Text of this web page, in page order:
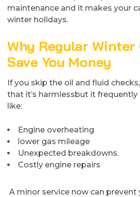
maintenance and it makes your
winter holidays.
Why Regular Winter
Save You Money
If you skip the oil and fluid
that it’s harmlessbut it
like:
Engine overheating
lower gas mileage
Unexpected breakdowns.
Costly engine repairs
A minor service now can prevent